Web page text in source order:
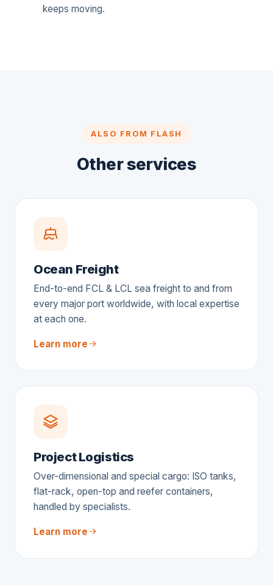
keeps moving.
ALSO FROM FLASH
Other services
Ocean Freight
End-to-end FCL & LCL sea freight to and from
every major port worldwide, with local expertise
at each one.
Learn more
Project Logistics
Over-dimensional and special cargo: ISO tanks,
flat-rack, open-top and reefer containers,
handled by specialists.
Learn more